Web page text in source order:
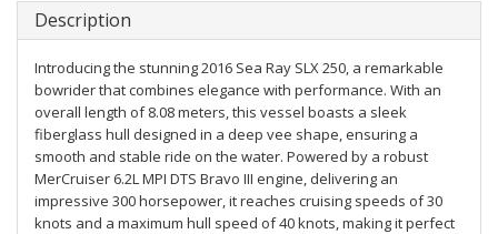
Description
Introducing the stunning 2016 Sea Ray SLX 250, a remarkable
bowrider that combines elegance with performance. With an
overall length of 8.08 meters, this vessel boasts a sleek
fiberglass hull designed in a deep vee shape, ensuring a
smooth and stable ride on the water. Powered by a robust
MerCruiser 6.2L MPI DTS Bravo III engine, delivering an
impressive 300 horsepower, it reaches cruising speeds of 30
knots and a maximum hull speed of 40 knots, making it perfect